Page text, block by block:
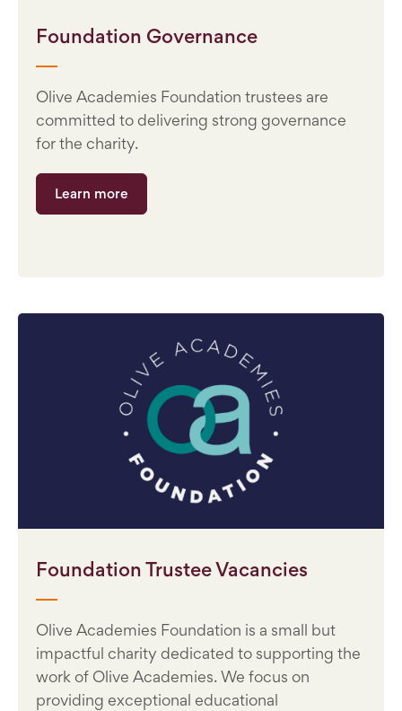
Foundation Governance
Olive Academies Foundation trustees are
committed to delivering strong governance
for the charity.
Learn more
Foundation Trustee Vacancies
Olive Academies Foundation is a small but
impactful charity dedicated to supporting the
work of Olive Academies. We focus on
providing exceptional educational